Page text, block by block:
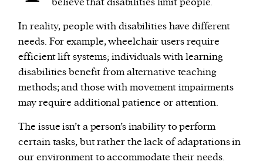
In reality, people with disabilities have different
needs. For example, wheelchair users require
efficient lift systems; individuals with learning
disabilities benefit from alternative teaching
methods; and those with movement impairments
may require additional patience or attention.
The issue isn’t a person’s inability to perform
certain tasks, but rather the lack of adaptations in
our environment to accommodate their needs.